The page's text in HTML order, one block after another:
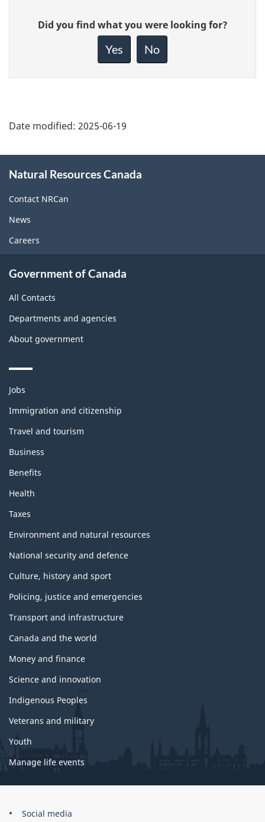
Give
feedback
Did you find what you were looking for?
Yes No
Date modified: 2025-06-19
this
site
Natural Resources Canada
Contact NRCan
News
Careers
Government of Canada
All Contacts
Departments and agencies
About government
Themes
topics
Jobs
Immigration and citizenship
Travel and tourism
Business
Benefits
Health
Taxes
Environment and natural resources
National security and defence
Culture, history and sport
Policing, justice and emergencies
Transport and infrastructure
Canada and the world
Money and finance
Science and innovation
Indigenous Peoples
Veterans and military
Youth
Manage life events
Government
Social media